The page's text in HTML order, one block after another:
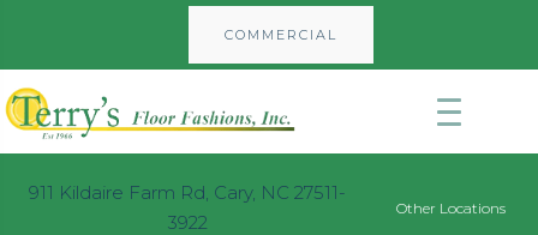
COMMERCIAL
911 Kildaire Farm Rd, Cary, NC 27511-
3922
Other Locations